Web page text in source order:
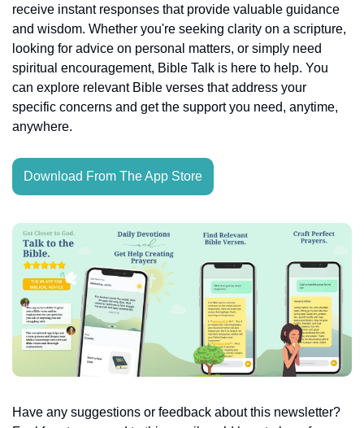
receive instant responses that provide valuable guidance
and wisdom. Whether you're seeking clarity on a scripture,
looking for advice on personal matters, or simply need
spiritual encouragement, Bible Talk is here to help. You
can explore relevant Bible verses that address your
specific concerns and get the support you need, anytime,
anywhere.
Download From The App Store
Have any suggestions or feedback about this newsletter?